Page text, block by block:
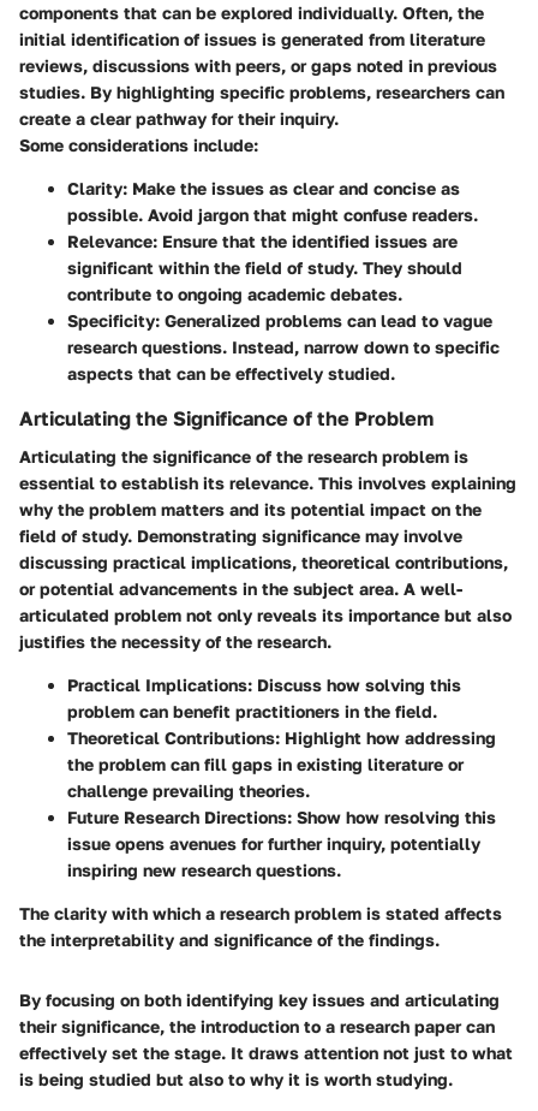
components that can be explored individually. Often, the
initial identification of issues is generated from literature
reviews, discussions with peers, or gaps noted in previous
studies. By highlighting specific problems, researchers can
create a clear pathway for their inquiry.
Some considerations include:
Clarity: Make the issues as clear and concise as
possible. Avoid jargon that might confuse readers.
Relevance: Ensure that the identified issues are
significant within the field of study. They should
contribute to ongoing academic debates.
Specificity: Generalized problems can lead to vague
research questions. Instead, narrow down to specific
aspects that can be effectively studied.
Articulating the Significance of the Problem
Articulating the significance of the research problem is
essential to establish its relevance. This involves explaining
why the problem matters and its potential impact on the
field of study. Demonstrating significance may involve
discussing practical implications, theoretical contributions,
or potential advancements in the subject area. A well-
articulated problem not only reveals its importance but also
justifies the necessity of the research.
Practical Implications: Discuss how solving this
problem can benefit practitioners in the field.
Theoretical Contributions: Highlight how addressing
the problem can fill gaps in existing literature or
challenge prevailing theories.
Future Research Directions: Show how resolving this
issue opens avenues for further inquiry, potentially
inspiring new research questions.
The clarity with which a research problem is stated affects
the interpretability and significance of the findings.
By focusing on both identifying key issues and articulating
their significance, the introduction to a research paper can
effectively set the stage. It draws attention not just to what
is being studied but also to why it is worth studying.